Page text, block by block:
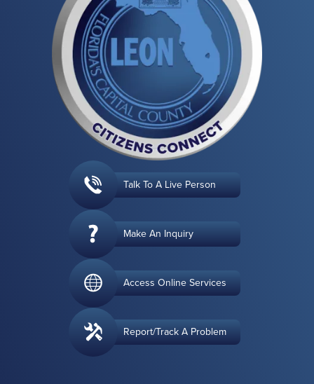
Talk To A Live Person
Make An Inquiry
Access Online Services
Report/Track A Problem